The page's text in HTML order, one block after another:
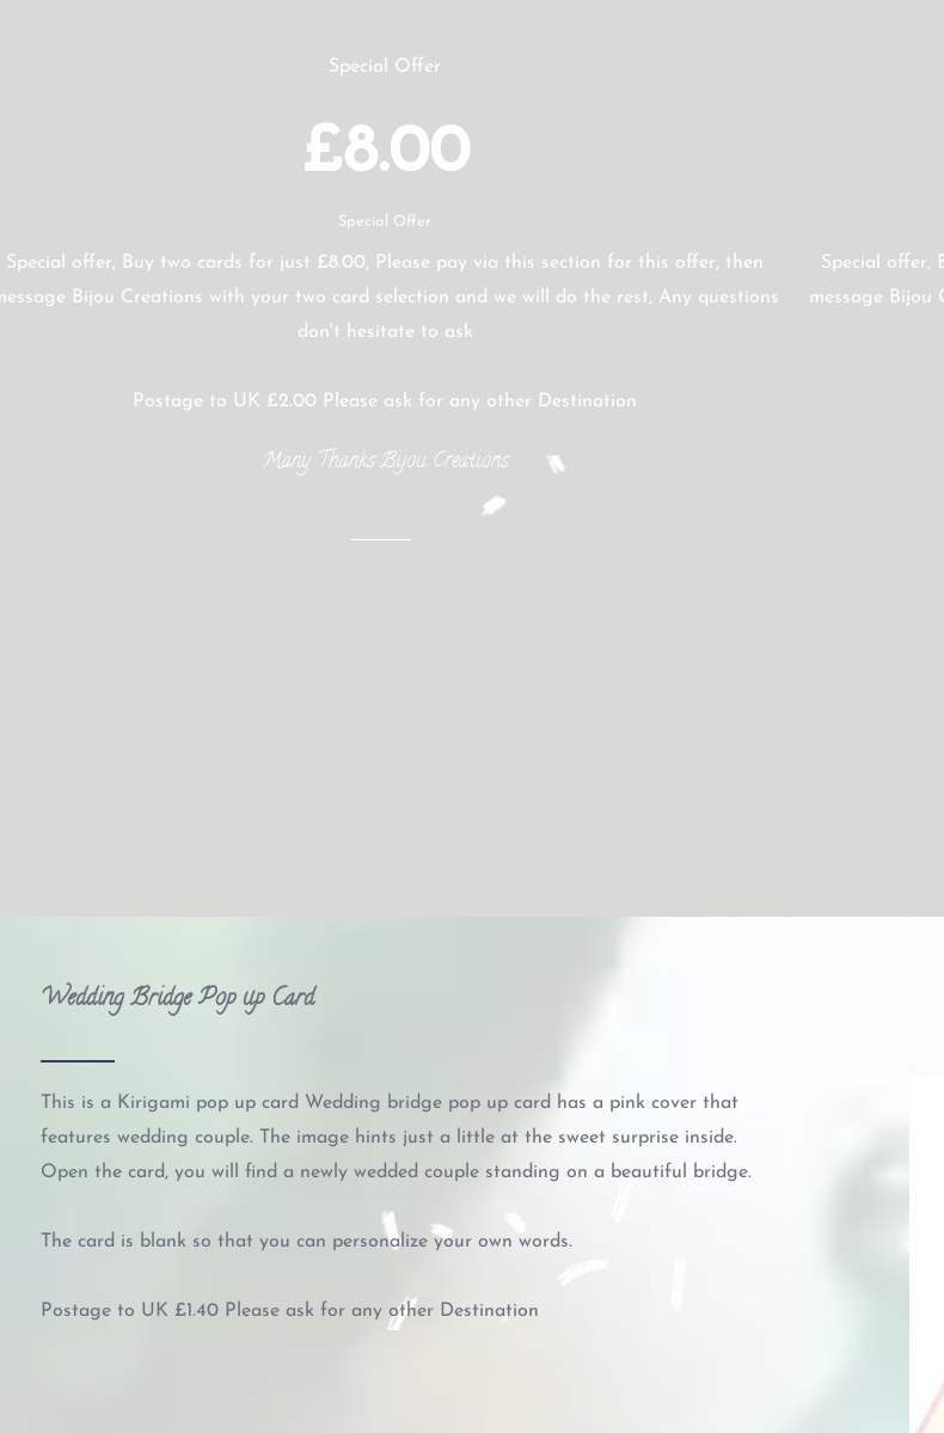
Special Offer
£8.00
Special Offer
Special offer, Buy two cards for just £8.00, Please pay via this section for this offer, then
Bijou Creations with your two card selection and we will do the rest, Any questions
don't hesitate to ask
Postage to UK £2.00 Please ask for any other Destination
Many Thanks Bijou Creations
Special offer,
message Bijou
Wedding Bridge Pop up Card
This is a Kirigami pop up card Wedding bridge pop up card has a pink cover that
features wedding couple. The image hints just a little at the sweet surprise inside.
Open the card, you will find a newly wedded couple standing on a beautiful bridge.
The card is blank so that you can personalize your own words.
Postage to UK £1.40 Please ask for any other Destination